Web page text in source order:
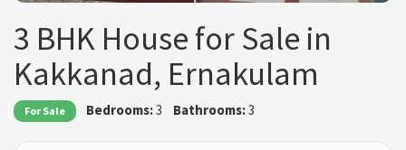
3 BHK House for Sale in
Kakkanad, Ernakulam
For Sale Bedrooms:3 Bathrooms:3